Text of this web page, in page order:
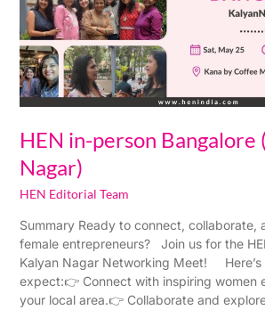
HEN in-person Bangalore
Nagar)
HEN Editorial Team
Summary Ready to connect, collaborate,
female entrepreneurs? Join us for the
Kalyan Nagar Networking Meet! Here’s
expect:👉 Connect with inspiring women
your local area.👉 Collaborate and
Nagar)